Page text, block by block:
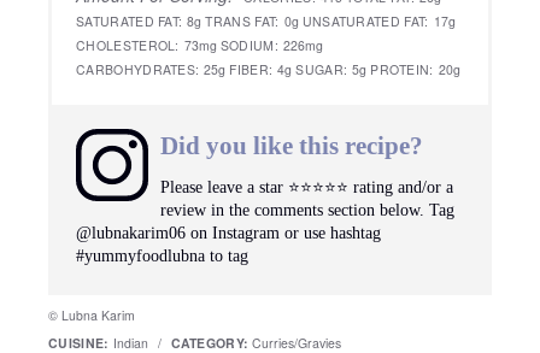
SATURATED FAT: 8g TRANS FAT: 0g UNSATURATED FAT: 17g
CHOLESTEROL: 73mg SODIUM: 226mg
CARBOHYDRATES: 25g FIBER: 4g SUGAR: 5g PROTEIN: 20g
Did you like this recipe?
Please leave a star ⭐️⭐️⭐️⭐️⭐️ rating and/or a
review in the comments section below. Tag
@lubnakarim06 on Instagram or use hashtag
#yummyfoodlubna to tag
© Lubna Karim
CUISINE: Indian / CATEGORY: Curries/Gravies